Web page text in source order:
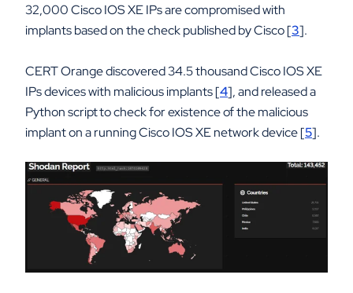
32,000 Cisco IOS XE IPs are compromised with
implants based on the check published by Cisco [3].
CERT Orange discovered 34.5 thousand Cisco IOS XE
IPs devices with malicious implants [4], and released a
Python script to check for existence of the malicious
implant on a running Cisco IOS XE network device [5].